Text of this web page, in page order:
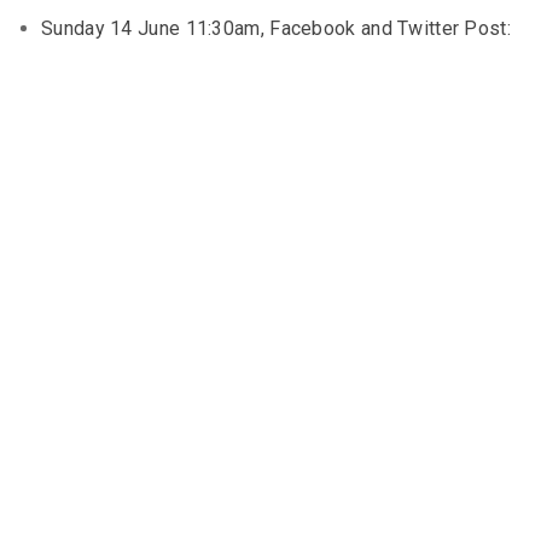
Sunday 14 June 11:30am, Facebook and Twitter Post: